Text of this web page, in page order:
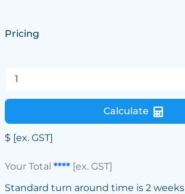
Pricing
Calculate
$ [ex. GST]
Your Total ****[ex. GST]
Standard turn around time is 2 weeks